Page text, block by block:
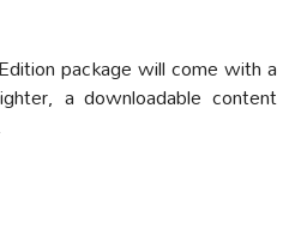
package will come with a
a downloadable content